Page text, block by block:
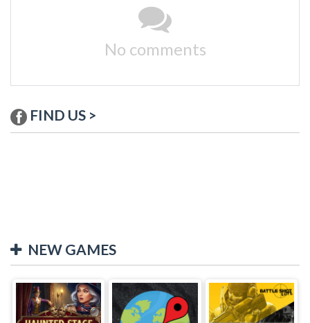
No comments
FIND US >
NEW GAMES